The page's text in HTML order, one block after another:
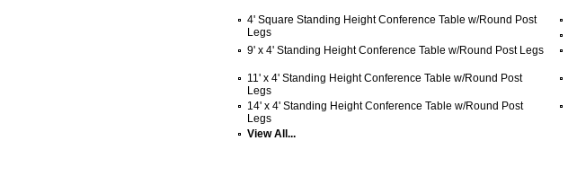
4' Square Standing Height Conference Table w/Round Post
Legs
9' x 4' Standing Height Conference Table w/Round Post Legs
11' x 4' Standing Height Conference Table w/Round Post
Legs
14' x 4' Standing Height Conference Table w/Round Post
Legs
View All...